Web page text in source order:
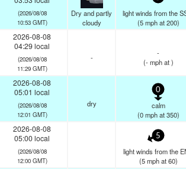
(2026/08/08
10:53 GMT)
Dry and partly
cloudy
light winds from the
(5 mphat 200)
2026-08-08
04:29 local
(2026/08/08
11:29 GMT)
-
-
(- mphat )
2026-08-08
05:01 local
(2026/08/08
12:01 GMT)
dry
0
calm
(0 mphat 350)
2026-08-08
05:00 local
(2026/08/08
12:00 GMT)
5
light winds from the
(5 mphat 60)